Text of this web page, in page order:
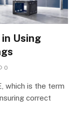
Using
0
which is the term
correct